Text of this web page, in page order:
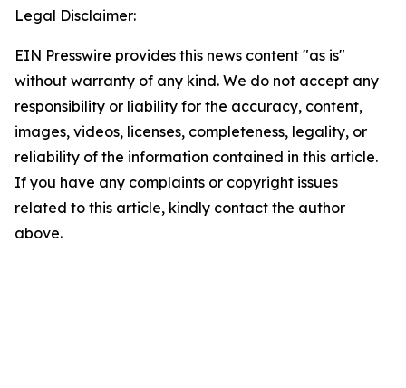
Legal Disclaimer:
EIN Presswire provides this news content "as is"
without warranty of any kind. We do not accept any
responsibility or liability for the accuracy, content,
images, videos, licenses, completeness, legality, or
reliability of the information contained in this article.
If you have any complaints or copyright issues
related to this article, kindly contact the author
above.